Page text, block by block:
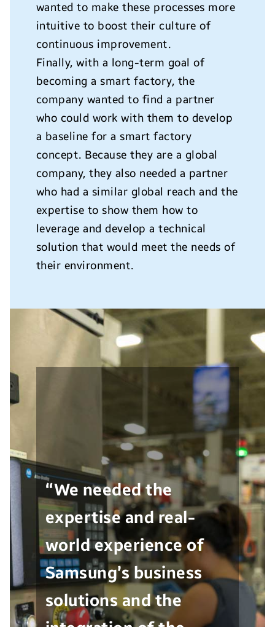
wanted to make these processes more
intuitive to boost their culture of
continuous improvement.
Finally, with a long-term goal of
becoming a smart factory, the
company wanted to find a partner
who could work with them to develop
a baseline for a smart factory
concept. Because they are a global
company, they also needed a partner
who had a similar global reach and the
expertise to show them how to
leverage and develop a technical
solution that would meet the needs of
their environment.
“We needed the
expertise and real-
world experience of
Samsung’s business
solutions and the